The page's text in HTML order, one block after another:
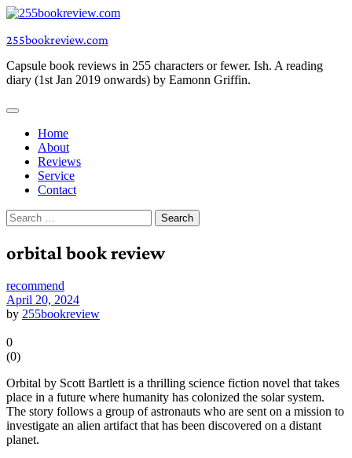
Skip
content
255bookreview.com
Capsule book reviews in 255 characters or fewer. Ish. A reading
diary (1st Jan 2019 onwards) by Eamonn Griffin.
Home
About
Reviews
Service
Contact
Search
for:
orbital book review
recommend
April 20, 2024
by 255bookreview
0
(0)
Orbital by Scott Bartlett is a thrilling science fiction novel that takes
place in a future where humanity has colonized the solar system.
The story follows a group of astronauts who are sent on a mission to
investigate an alien artifact that has been discovered on a distant
planet.